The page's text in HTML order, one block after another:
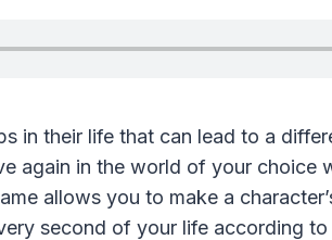
in their life that can lead to a
again in the world of your choice
allows you to make a
second of your life according to